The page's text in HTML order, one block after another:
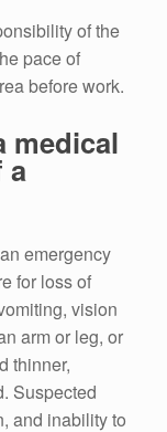
of the
pace of
before work.
medical
a
emergency
for loss of
vision
arm or leg, or
thinner,
Suspected
and inability to